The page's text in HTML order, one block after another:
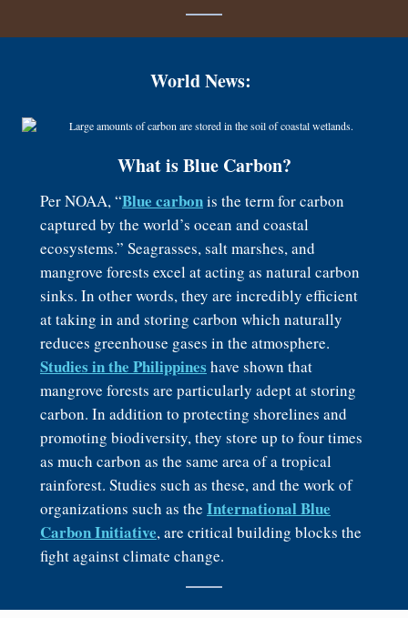
World News:
What is Blue Carbon?
Per NOAA, “Blue carbonis the term for carbon
captured by the world’s ocean and coastal
ecosystems.” Seagrasses, salt marshes, and
mangrove forests excel at acting as natural carbon
sinks. In other words, they are incredibly efficient
at taking in and storing carbon which naturally
reduces greenhouse gases in the atmosphere.
Studies in the Philippines have shown that
mangrove forests are particularly adept at storing
carbon. In addition to protecting shorelines and
promoting biodiversity, they store up to four times
as much carbon as the same area of a tropical
rainforest. Studies such as these, and the work of
organizations such as the International Blue
Carbon Initiative, are critical building blocks the
fight against climate change.